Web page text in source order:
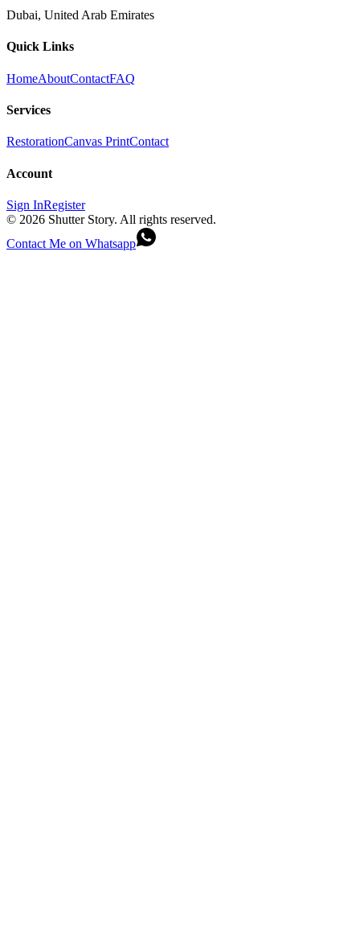
Dubai, United Arab Emirates
Quick Links
HomeAboutContactFAQ
Services
RestorationCanvas PrintContact
Account
Sign InRegister
© 2026 Shutter Story. All rights reserved.
Contact Me on Whatsapp